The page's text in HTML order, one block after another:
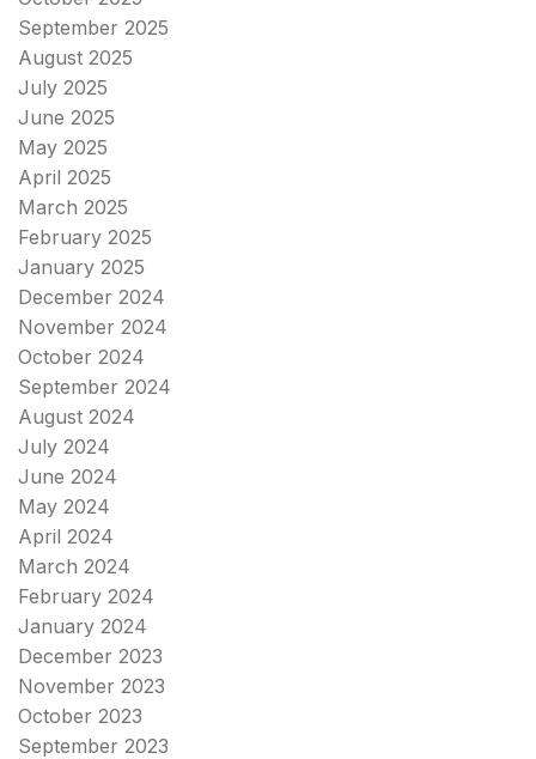
September 2025
August 2025
July 2025
June 2025
May 2025
April 2025
March 2025
February 2025
January 2025
December 2024
November 2024
October 2024
September 2024
August 2024
July 2024
June 2024
May 2024
April 2024
March 2024
February 2024
January 2024
December 2023
November 2023
October 2023
September 2023